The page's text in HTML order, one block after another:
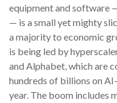
equipment and software
— is a small yet mighty
a majority to economic
is being led by
and Alphabet, which are
hundreds of billions on
year. The boom includes